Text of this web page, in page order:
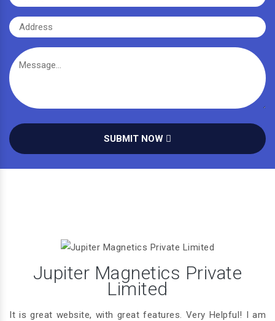
SUBMIT NOW
Jupiter Magnetics Private
Limited
It is great website, with great features. Very Helpful! I am